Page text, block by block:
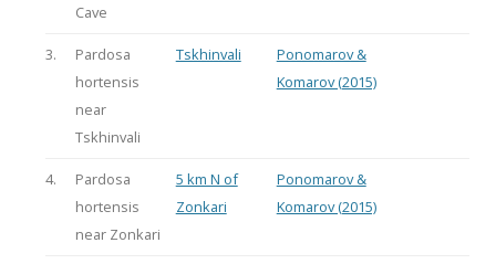
Cave
3.
Pardosa
hortensis
near
Tskhinvali
Tskhinvali
Ponomarov &
Komarov (2015)
4.
Pardosa
hortensis
near Zonkari
5 km N of
Zonkari
Ponomarov &
Komarov (2015)